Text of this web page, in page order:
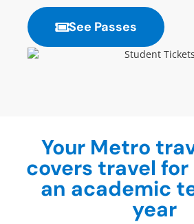
See Passes
Your Metro
covers travel
an academic
year